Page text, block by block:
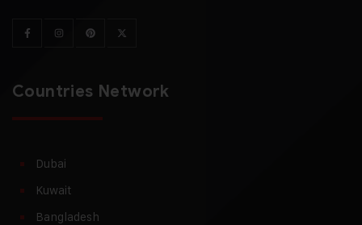
Countries Network
Dubai
Kuwait
Bangladesh